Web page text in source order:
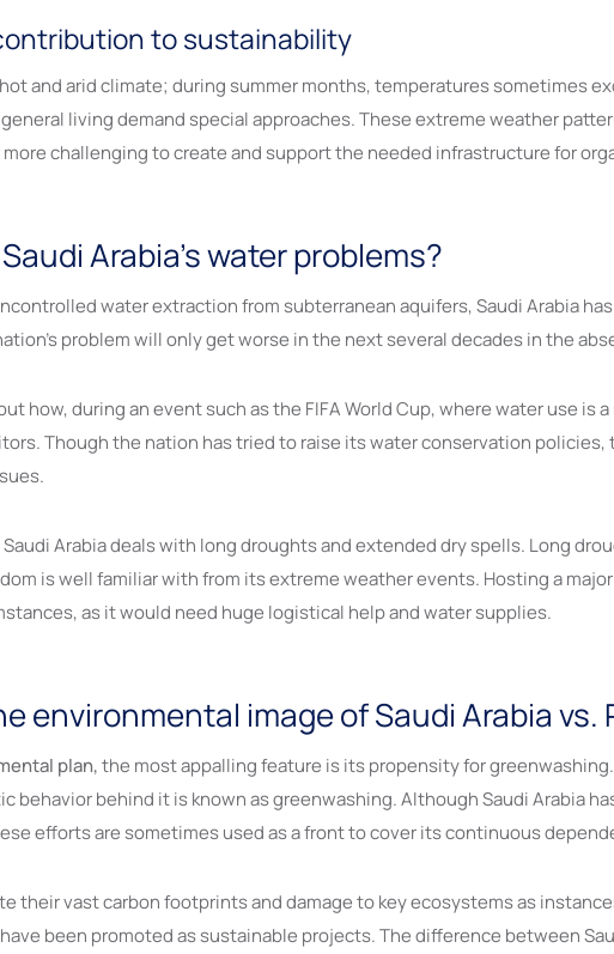
to sustainability
and arid climate; during summer months, temperatures sometimes
living demand special approaches. These extreme weather
challenging to create and support the needed infrastructure for
Arabia’s water problems?
water extraction from subterranean aquifers, Saudi Arabia
problem will only get worse in the next several decades in the
how, during an event such as the FIFA World Cup, where water use
Though the nation has tried to raise its water conservation
Arabia deals with long droughts and extended dry spells. Long
is well familiar with from its extreme weather events. Hosting a
as it would need huge logistical help and water supplies.
environmental image of Saudi Arabia vs.
plan,the most appalling feature is its propensity for
behind it is known as greenwashing. Although Saudi Arabia
efforts are sometimes used as a front to cover its continuous
their vast carbon footprints and damage to key ecosystems as
been promoted as sustainable projects. The difference between